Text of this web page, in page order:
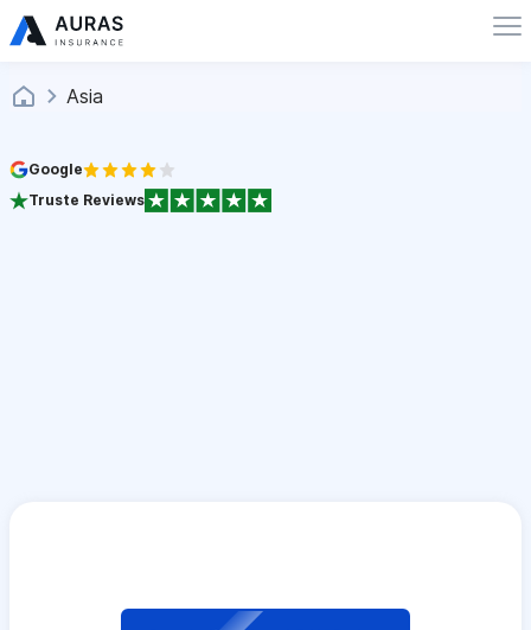
Asia
Google
Truste Reviews